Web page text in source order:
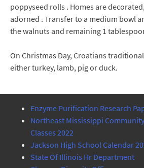
poppyseed rolls . Homes are
adorned . Transfer to a medium bowl
the walnuts and remaining 1
On Christmas Day, Croatians
either turkey, lamb, pig or duck.
Enzyme Purification Research
Northeast Mississippi
Classes 2022
Jackson High School Calendar
State Of Illinois Hr Department